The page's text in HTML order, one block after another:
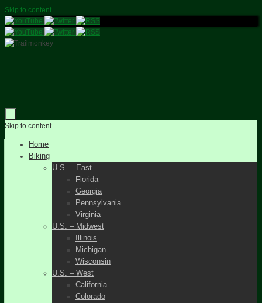
Skip to content
Skip to content
Home
Biking
U.S. – East
Florida
Georgia
Pennsylvania
Virginia
U.S. – Midwest
Illinois
Michigan
Wisconsin
U.S. – West
California
Colorado